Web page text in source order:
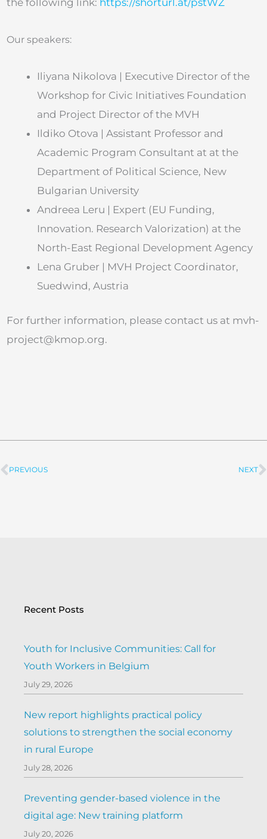
Our speakers:
Iliyana Nikolova | Executive Director of the
Workshop for Civic Initiatives Foundation
and Project Director of the MVH
Ildiko Otova | Assistant Professor and
Academic Program Consultant at at the
Department of Political Science, New
Bulgarian University
Andreea Leru | Expert (EU Funding,
Innovation. Research Valorization) at the
North-East Regional Development Agency
Lena Gruber | MVH Project Coordinator,
Suedwind, Austria
For further information, please contact us at mvh-
project@kmop.org.
Prev
PREVIOUS NEXT
Recent Posts
Youth for Inclusive Communities: Call for
Youth Workers in Belgium
July 29, 2026
New report highlights practical policy
solutions to strengthen the social economy
in rural Europe
July 28, 2026
Preventing gender-based violence in the
digital age: New training platform
July 20, 2026